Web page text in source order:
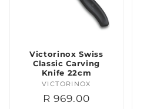
Victorinox Swiss
Classic Carving
Knife 22cm
Vendor:
VICTORINOX
Regular
R 969.00